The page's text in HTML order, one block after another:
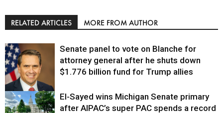
RELATED ARTICLES MORE FROM AUTHOR
Justice
Senate panel to vote on Blanche for
attorney general after he shuts down
$1.776 billion fund for Trump allies
El-Sayed wins Michigan Senate primary
after AIPAC’s super PAC spends a record